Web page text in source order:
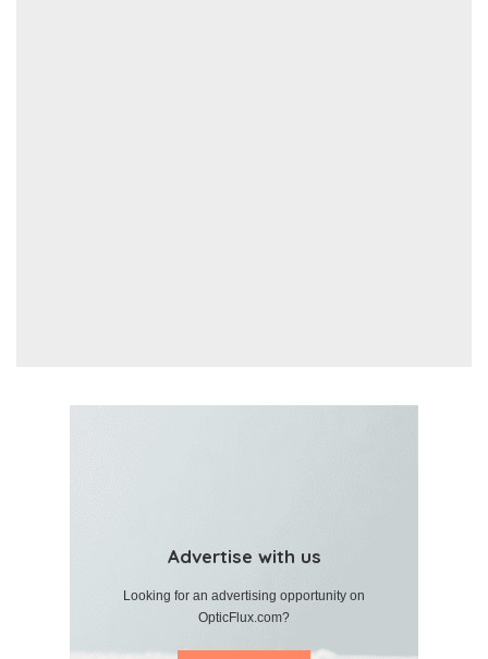
Advertise with us
Looking for an advertising opportunity on
OpticFlux.com?